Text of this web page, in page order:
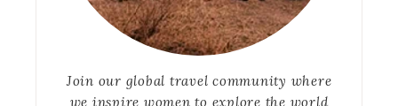
Join our global travel community where
we inspire women to explore the world